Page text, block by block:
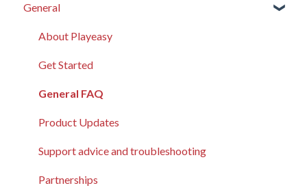
General
About Playeasy
Get Started
General FAQ
Product Updates
Support advice and troubleshooting
Partnerships